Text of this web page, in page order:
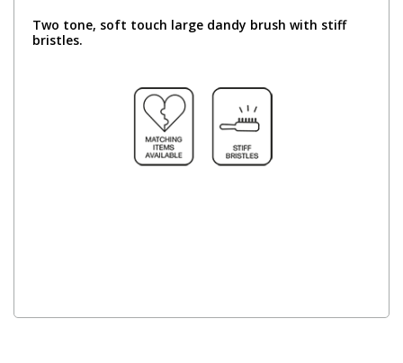
Two tone, soft touch large dandy brush with stiff
bristles.